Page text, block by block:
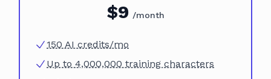
$9 /month
150 AI credits/mo
Up to 4,000,000 training characters